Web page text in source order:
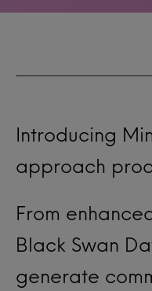
Introducing
approach
From
Black Swan
generate